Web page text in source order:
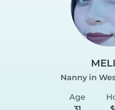
Nanny in
Age